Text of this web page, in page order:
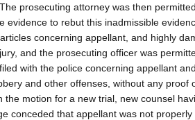
prosecuting attorney was then
evidence to rebut this inadmissible
concerning appellant, and highly
and the prosecuting officer was
with the police concerning appellant
and other offenses, without any proof
the motion for a new trial, new counsel
conceded that appellant was not